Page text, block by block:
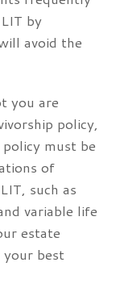
by
avoid the
you are
policy,
must be
of
such as
variable life
estate
best